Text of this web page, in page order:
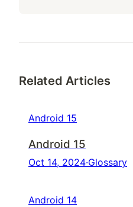
Related Articles
Android 15
Android 15
Oct 14, 2024·Glossary
Android 14